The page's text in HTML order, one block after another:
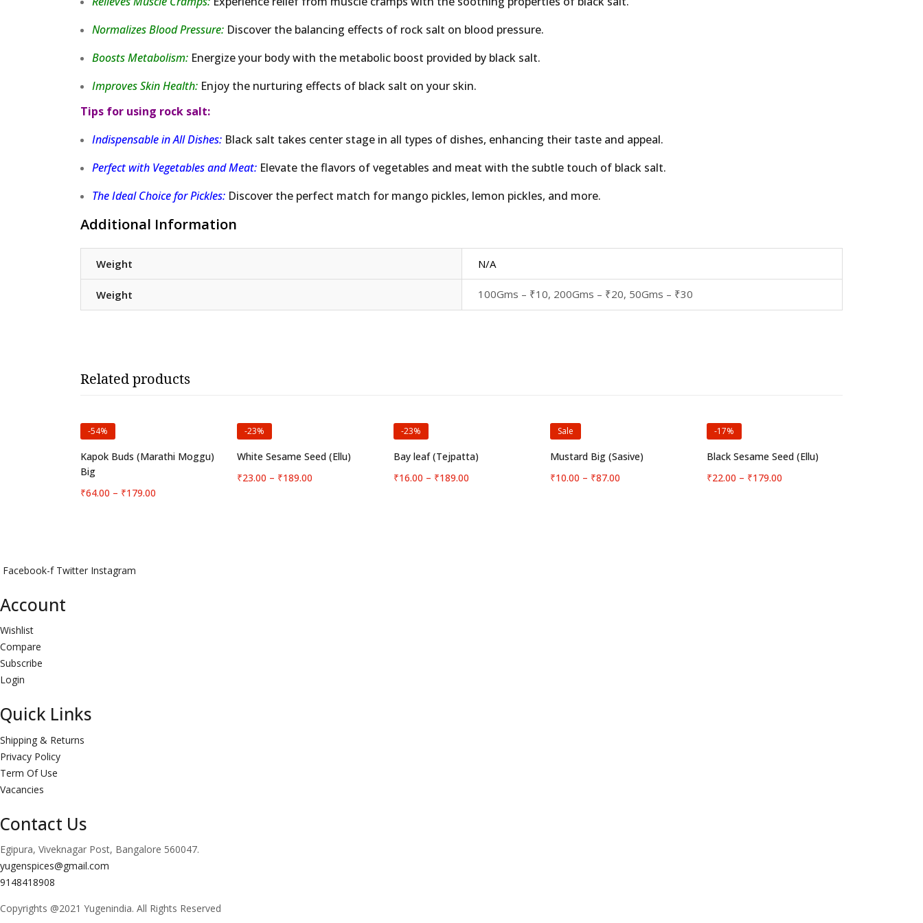
Normalizes Blood Pressure: Discover the balancing effects of rock salt on blood pressure.
Boosts Metabolism: Energize your body with the metabolic boost provided by black salt.
Improves Skin Health: Enjoy the nurturing effects of black salt on your skin.
Tips for using rock salt:
Indispensable in All Dishes: Black salt takes center stage in all types of dishes, enhancing their taste and appeal.
Perfect with Vegetables and Meat: Elevate the flavors of vegetables and meat with the subtle touch of black salt.
The Ideal Choice for Pickles: Discover the perfect match for mango pickles, lemon pickles, and more.
Additional Information
Weight N/A
Weight 100Gms – ₹10, 200Gms – ₹20, 50Gms – ₹30
Related products
Select options
-54%
Kapok Buds (Marathi Moggu)
Big
₹64.00 – ₹179.00
Select options
-23%
White Sesame Seed (Ellu)
₹23.00 – ₹189.00
Select options
-23%
Bay leaf (Tejpatta)
₹16.00 – ₹189.00
Select options
Sale
Mustard Big (Sasive)
₹10.00 – ₹87.00
Select options
-17%
Black Sesame Seed (Ellu)
₹22.00 – ₹179.00
Facebook-f Twitter Instagram
Account
Wishlist
Compare
Subscribe
Login
Quick Links
Shipping & Returns
Privacy Policy
Term Of Use
Vacancies
Contact Us
Egipura, Viveknagar Post, Bangalore 560047.
yugenspices@gmail.com
9148418908
Copyrights @2021 Yugenindia. All Rights Reserved